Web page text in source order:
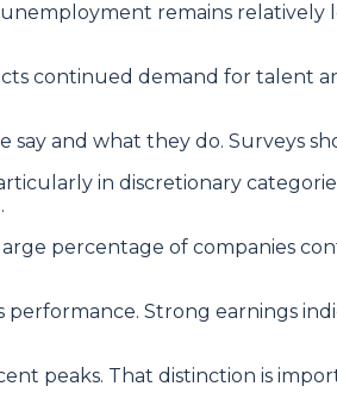
remains relatively
continued demand for talent
and what they do. Surveys
in discretionary
percentage of companies
Strong earnings
peaks. That distinction is